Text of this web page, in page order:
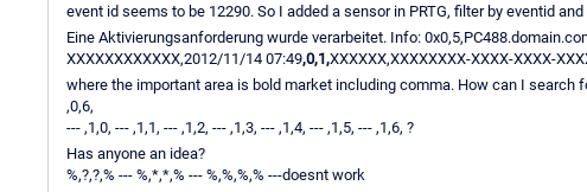
event id seems to be 12290. So I added a sensor in PRTG, filter by eventid
Eine Aktivierungsanforderung wurde verarbeitet. Info:
XXXXXXXXXXXX,2012/11/14 07:49,0,1,XXXXXX,XXXXXXXX-XXXX-XXXX-
where the important area is bold market including comma. How can I search
,0,6,
--- ,1,0, --- ,1,1, --- ,1,2, --- ,1,3, --- ,1,4, --- ,1,5, --- ,1,6, ?
Has anyone an idea?
%,?,?,% --- %,*,*,% --- %,%,%,% ---doesnt work